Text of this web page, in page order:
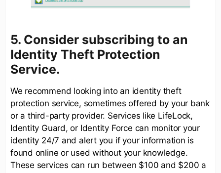
5. Consider subscribing to an
Identity Theft Protection
Service.
We recommend looking into an identity theft
protection service, sometimes offered by your bank
or a third-party provider. Services like LifeLock,
Identity Guard, or Identity Force can monitor your
identity 24/7 and alert you if your information is
found online or used without your knowledge.
These services can run between $100 and $200 a